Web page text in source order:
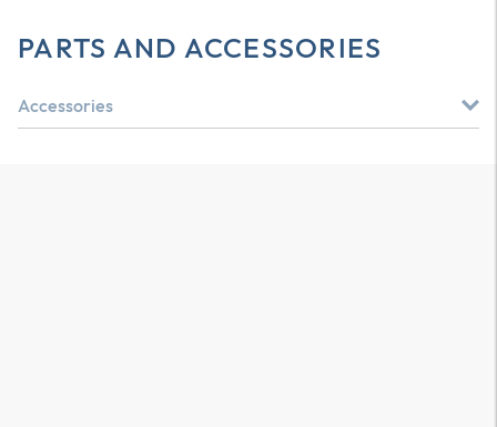
PARTS AND ACCESSORIES
Accessories